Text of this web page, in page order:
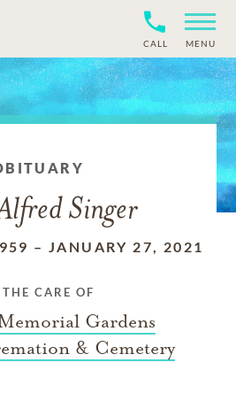
CALL MENU
Singer
–JANUARY 27, 2021
CARE OF
Gardens
& Cemetery